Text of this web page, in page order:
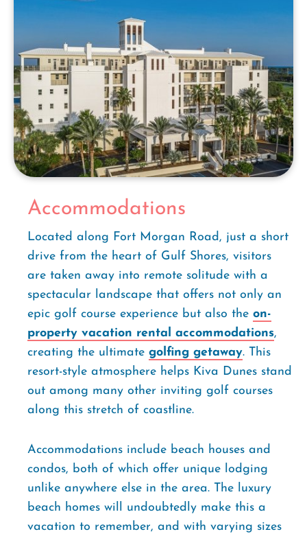
Accommodations
Located along Fort Morgan Road, just a short
drive from the heart of Gulf Shores, visitors
are taken away into remote solitude with a
spectacular landscape that offers not only an
epic golf course experience but also the on-
property vacation rental accommodations,
creating the ultimate golfing getaway. This
resort-style atmosphere helps Kiva Dunes stand
out among many other inviting golf courses
along this stretch of coastline.
Accommodations include beach houses and
condos, both of which offer unique lodging
unlike anywhere else in the area. The luxury
beach homes will undoubtedly make this a
vacation to remember, and with varying sizes